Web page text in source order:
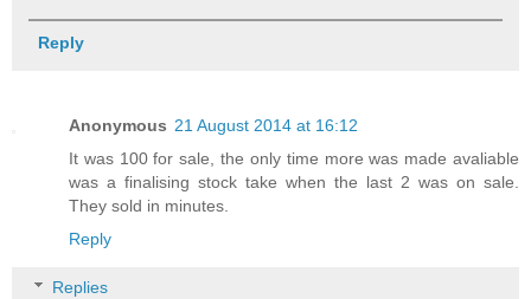
Reply
Anonymous 21 August 2014 at 16:12
It was 100 for sale, the only time more was made avaliable
was a finalising stock take when the last 2 was on sale.
They sold in minutes.
Reply
Replies